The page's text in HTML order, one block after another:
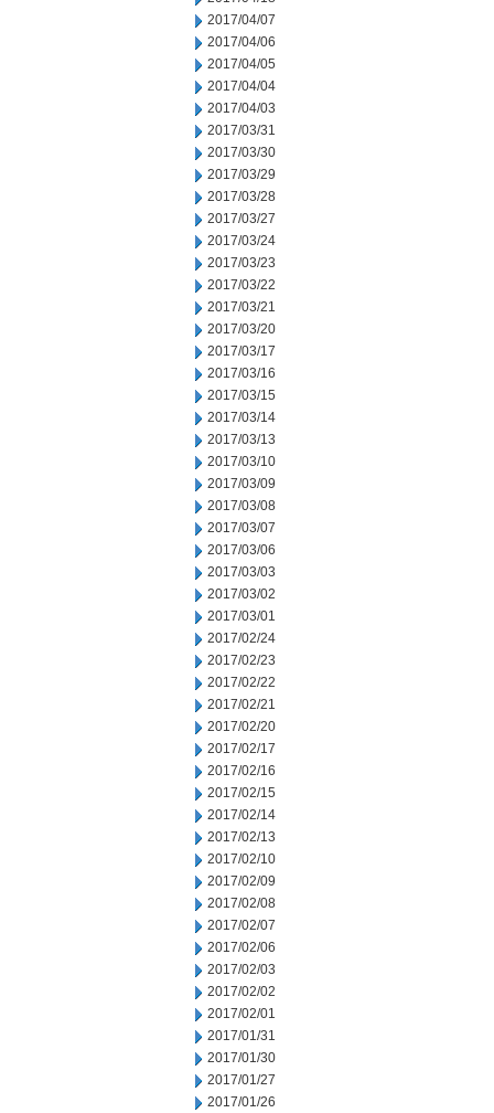
2017/04/07
2017/04/06
2017/04/05
2017/04/04
2017/04/03
2017/03/31
2017/03/30
2017/03/29
2017/03/28
2017/03/27
2017/03/24
2017/03/23
2017/03/22
2017/03/21
2017/03/20
2017/03/17
2017/03/16
2017/03/15
2017/03/14
2017/03/13
2017/03/10
2017/03/09
2017/03/08
2017/03/07
2017/03/06
2017/03/03
2017/03/02
2017/03/01
2017/02/24
2017/02/23
2017/02/22
2017/02/21
2017/02/20
2017/02/17
2017/02/16
2017/02/15
2017/02/14
2017/02/13
2017/02/10
2017/02/09
2017/02/08
2017/02/07
2017/02/06
2017/02/03
2017/02/02
2017/02/01
2017/01/31
2017/01/30
2017/01/27
2017/01/26